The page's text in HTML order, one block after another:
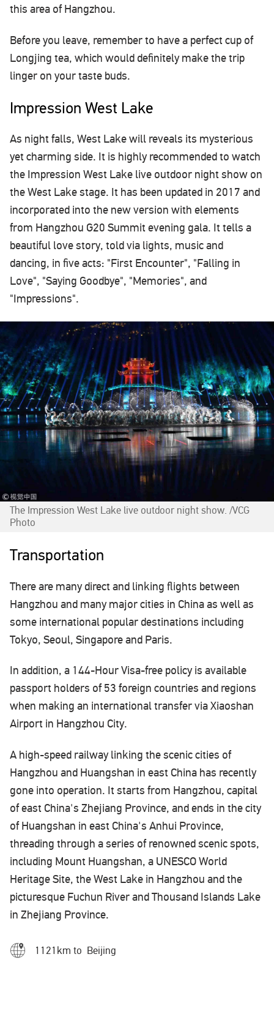
this area of Hangzhou.
Before you leave, remember to have a perfect cup of
Longjing tea, which would definitely make the trip
linger on your taste buds.
Impression West Lake
As night falls, West Lake will reveals its mysterious
yet charming side. It is highly recommended to watch
the Impression West Lake live outdoor night show on
the West Lake stage. It has been updated in 2017 and
incorporated into the new version with elements
from Hangzhou G20 Summit evening gala. It tells a
beautiful love story, told via lights, music and
dancing, in five acts: "First Encounter", "Falling in
Love", "Saying Goodbye", "Memories", and
"Impressions".
The Impression West Lake live outdoor night show. /VCG
Photo
Transportation
There are many direct and linking flights between
Hangzhou and many major cities in China as well as
some international popular destinations including
Tokyo, Seoul, Singapore and Paris.
In addition, a 144-Hour Visa-free policy is available
passport holders of 53 foreign countries and regions
when making an international transfer via Xiaoshan
Airport in Hangzhou City.
A high-speed railway linking the scenic cities of
Hangzhou and Huangshan in east China has recently
gone into operation. It starts from Hangzhou, capital
of east China's Zhejiang Province, and ends in the city
of Huangshan in east China's Anhui Province,
threading through a series of renowned scenic spots,
including Mount Huangshan, a UNESCO World
Heritage Site, the West Lake in Hangzhou and the
picturesque Fuchun River and Thousand Islands Lake
in Zhejiang Province.
1121km to Beijing